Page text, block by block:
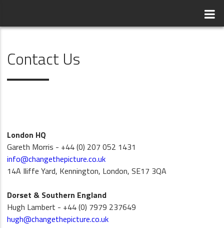
Contact Us
London HQ
Gareth Morris - +44 (0) 207 052 1431
info@changethepicture.co.uk
14A Iliffe Yard, Kennington, London, SE17 3QA
Dorset & Southern England
Hugh Lambert - +44 (0) 7979 237649
hugh@changethepicture.co.uk